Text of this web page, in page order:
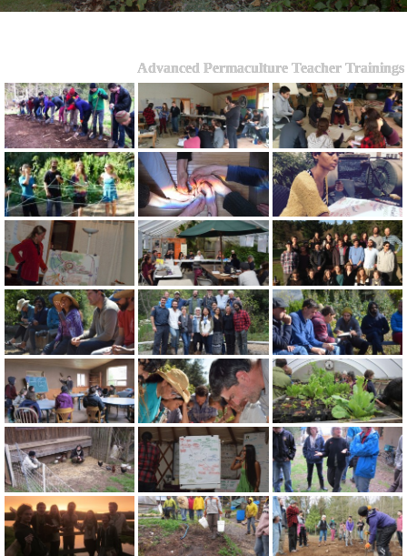
Advanced Permaculture Teacher Trainings